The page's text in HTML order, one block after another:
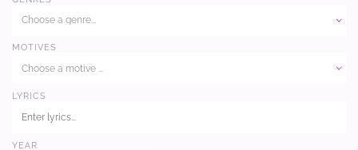
Choose a genre...
MOTIVES
Choose a motive ...
LYRICS
YEAR